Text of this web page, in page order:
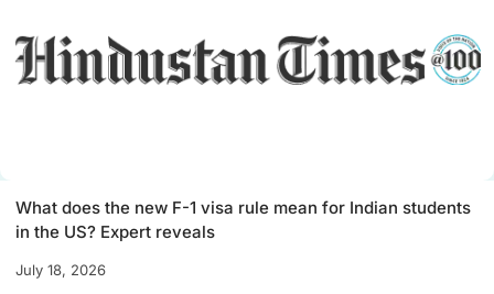
What does the new F-1 visa rule mean for Indian students
in the US? Expert reveals
July 18, 2026